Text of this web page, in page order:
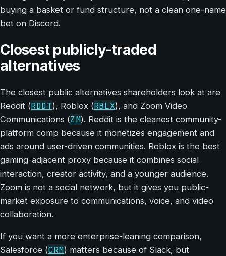
buying a basket or fund structure, not a clean one-name
bet on Discord.
Closest publicly-traded
alternatives
The closest public alternatives shareholders look at are
Reddit (RDDT), Roblox (RBLX), and Zoom Video
Communications (ZM). Reddit is the cleanest community-
platform comp because it monetizes engagement and
ads around user-driven communities. Roblox is the best
gaming-adjacent proxy because it combines social
interaction, creator activity, and a younger audience.
Zoom is not a social network, but it gives you public-
market exposure to communications, voice, and video
collaboration.
If you want a more enterprise-leaning comparison,
Salesforce (CRM) matters because of Slack, but